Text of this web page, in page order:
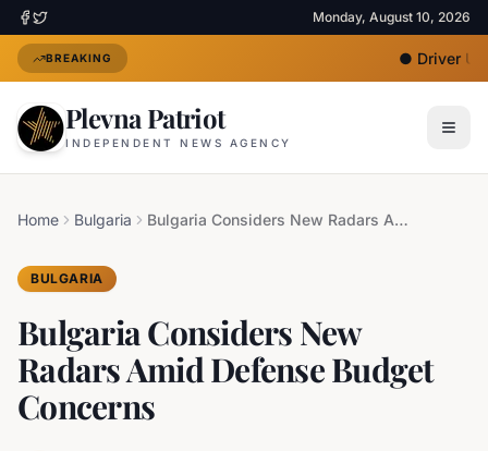
Monday, August 10, 2026
BREAKING ●Driver
Plevna Patriot
INDEPENDENT NEWS AGENCY
Home Bulgaria Bulgaria Considers New Radars Amid Defense Budget Concerns
BULGARIA
Bulgaria Considers New
Radars Amid Defense Budget
Concerns